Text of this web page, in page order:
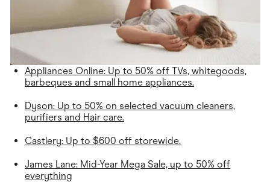
Appliances Online: Up to 50% off TVs, whitegoods,
barbeques and small home appliances.
Dyson: Up to 50% on selected vacuum cleaners,
purifiers and Hair care.
Castlery: Up to $600 off storewide.
James Lane: Mid-Year Mega Sale, up to 50% off
everything